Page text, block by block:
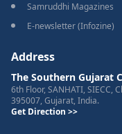
Samruddhi Magazines
E-newsletter (Infozine)
Address
The Southern Gujarat
6th Floor, SANHATI, SIECC,
395007, Gujarat, India.
Get Direction >>